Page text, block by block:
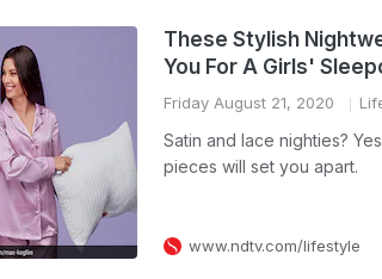
These Stylish
You For A Girls'
Friday August 21, 2020
Satin and lace nighties?
pieces will set you apart.
www.ndtv.com/lifestyle